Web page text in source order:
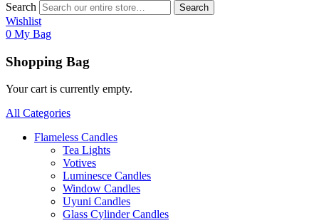
Search Search
Wishlist
0 My Bag
Shopping Bag
Your cart is currently empty.
All Categories
Flameless Candles
Tea Lights
Votives
Luminesce Candles
Window Candles
Uyuni Candles
Glass Cylinder Candles